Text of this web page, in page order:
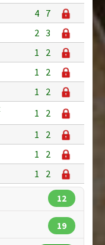
4 7
2 3
1
2
1
2
1
2
1
2
1
2
1
2
1 2
12
19